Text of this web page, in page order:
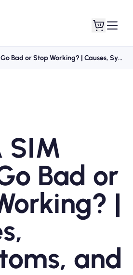
Can A SIM Card Go Bad or Stop Working? | Causes, Symptoms, and Fixes
SIM
Bad or
|
and